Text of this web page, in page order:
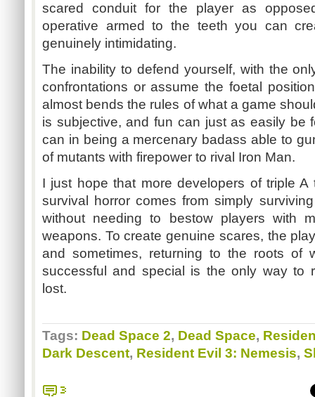
scared conduit for the player as
operative armed to the teeth you can
genuinely intimidating.
The inability to defend yourself, with the
confrontations or assume the foetal
almost bends the rules of what a game
is subjective, and fun can just as easily be
can in being a mercenary badass able to
of mutants with firepower to rival Iron Man.
I just hope that more developers of triple
survival horror comes from simply
without needing to bestow players with
weapons. To create genuine scares, the
and sometimes, returning to the roots of
successful and special is the only way to
lost.
Tags: Dead Space 2, Dead Space,
Dark Descent, Resident Evil 3: Nemesis,
3